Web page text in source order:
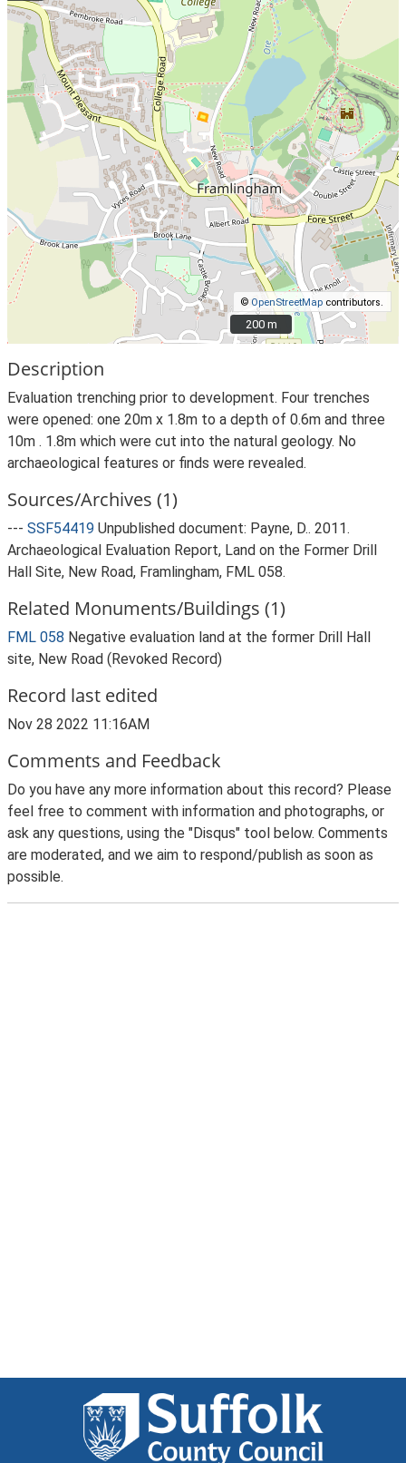
© OpenStreetMap contributors.
200 m
200 m
Description
Evaluation trenching prior to development. Four trenches
were opened: one 20m x 1.8m to a depth of 0.6m and three
10m . 1.8m which were cut into the natural geology. No
archaeological features or finds were revealed.
Sources/Archives (1)
--- SSF54419 Unpublished document: Payne, D.. 2011.
Archaeological Evaluation Report, Land on the Former Drill
Hall Site, New Road, Framlingham, FML 058.
Related Monuments/Buildings (1)
FML 058 Negative evaluation land at the former Drill Hall
site, New Road (Revoked Record)
Record last edited
Nov 28 2022 11:16AM
Comments and Feedback
Do you have any more information about this record? Please
feel free to comment with information and photographs, or
ask any questions, using the "Disqus" tool below. Comments
are moderated, and we aim to respond/publish as soon as
possible.